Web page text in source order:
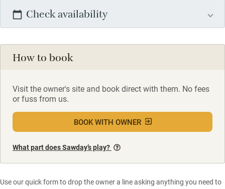
Check availability
How to book
Visit the owner's site and book direct with them. No fees
or fuss from us.
BOOK WITH OWNER
What part does Sawday’s play?
Use our quick form to drop the owner a line asking anything you need to